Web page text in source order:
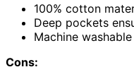
100% cotton
Deep pockets
Machine
Cons: